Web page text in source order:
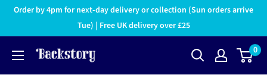
Order by 4pm for next-day delivery or collection (Sun orders arrive
Tue) | Free UK delivery over £25
0